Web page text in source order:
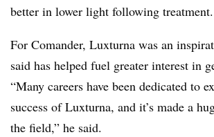
better in lower light following treatment.
For Comander, Luxturna was an
said has helped fuel greater interest in
“Many careers have been dedicated to
success of Luxturna, and it’s made a
the field,” he said.